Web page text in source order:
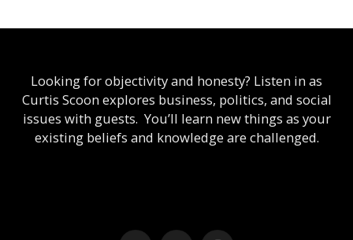
Looking for objectivity and honesty? Listen in as
Curtis Scoon explores business, politics, and social
issues with guests. You’ll learn new things as your
existing beliefs and knowledge are challenged.